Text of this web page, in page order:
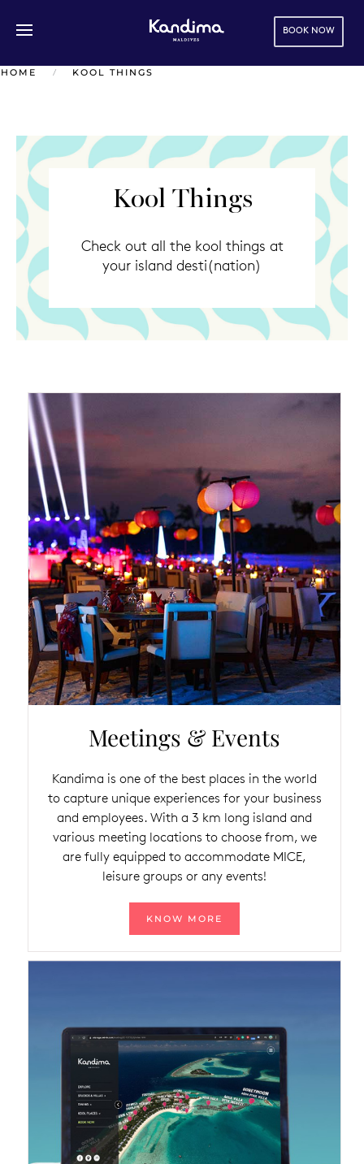
BOOK NOW
HOME KOOL THINGS
Kool Things
Check out all the kool things at
your island desti(nation)
Meetings & Events
Kandima is one of the best places in the world
to capture unique experiences for your business
and employees. With a 3 km long island and
various meeting locations to choose from, we
are fully equipped to accommodate MICE,
leisure groups or any events!
KNOW MORE